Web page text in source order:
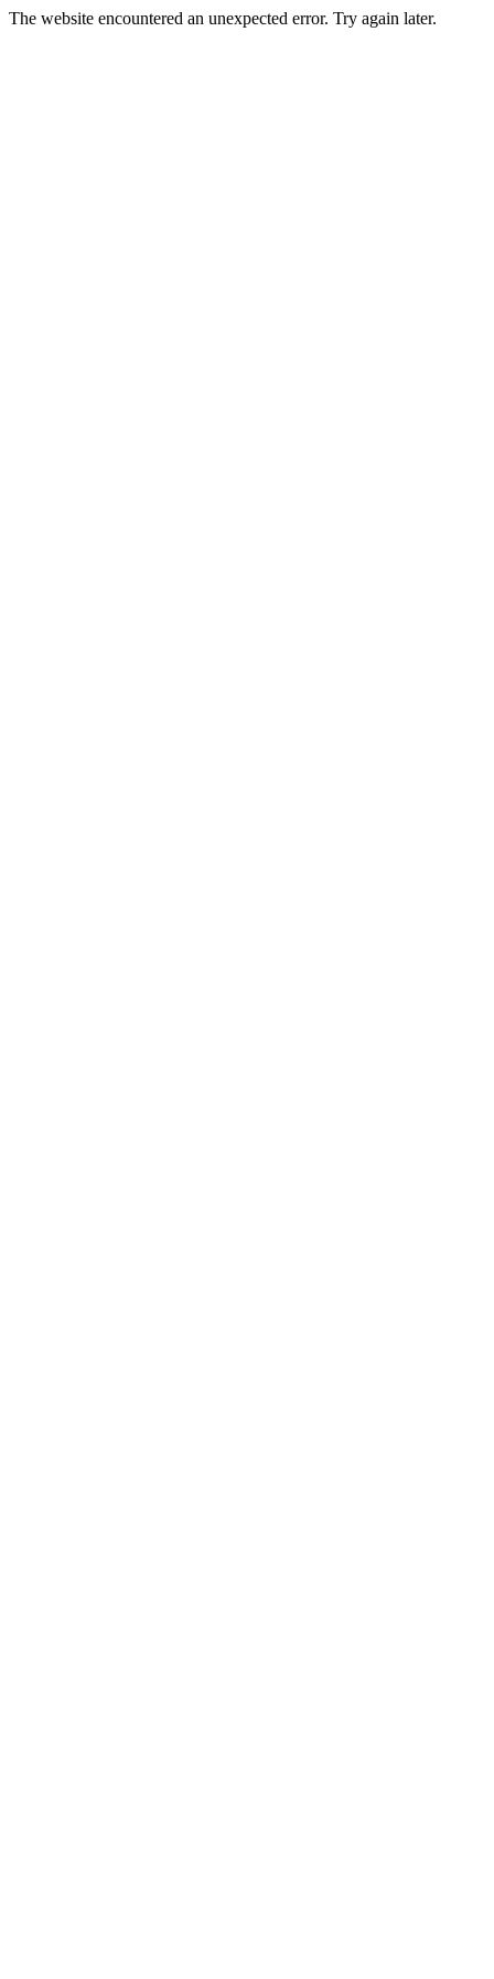
The website encountered an unexpected error. Try again later.